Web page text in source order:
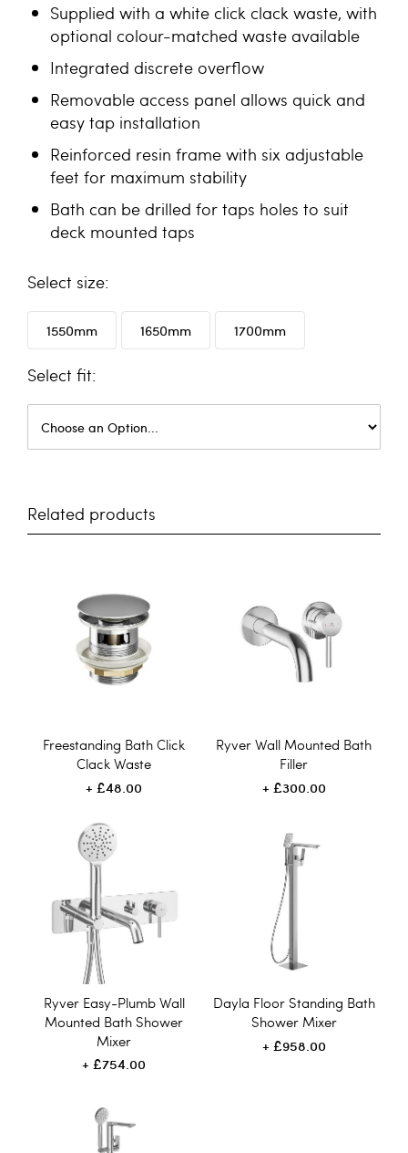
Supplied with a white click clack waste, with
optional colour-matched waste available
Integrated discrete overflow
Removable access panel allows quick and
easy tap installation
Reinforced resin frame with six adjustable
feet for maximum stability
Bath can be drilled for taps holes to suit
deck mounted taps
size
1550mm 1650mm 1700mm
fit
Related products
Freestanding Bath Click
Clack Waste
£48.00
Ryver Wall Mounted Bath
Filler
£300.00
Ryver Easy-Plumb Wall
Mounted Bath Shower
Mixer
£754.00
Dayla Floor Standing Bath
Shower Mixer
£958.00